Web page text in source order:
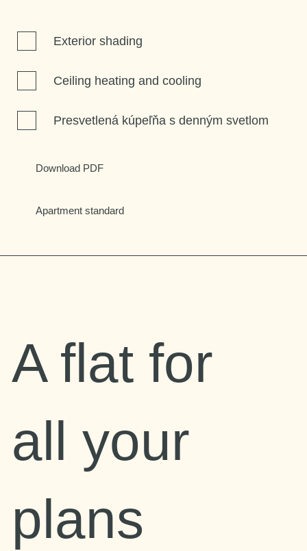
Exterior shading
Ceiling heating and cooling
Presvetlená kúpeľňa s denným svetlom
Download PDF
Apartment standard
A flat for
all your
plans